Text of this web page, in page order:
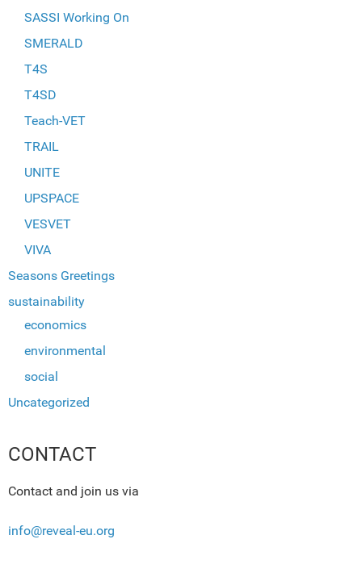
SASSI Working On
SMERALD
T4S
T4SD
Teach-VET
TRAIL
UNITE
UPSPACE
VESVET
VIVA
Seasons Greetings
sustainability
economics
environmental
social
Uncategorized
CONTACT
Contact and join us via
info@reveal-eu.org